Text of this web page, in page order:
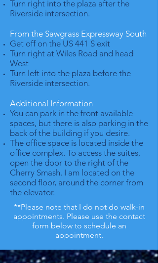
Turn right into the plaza after the
Riverside intersection.
From the Sawgrass Expressway South
Get off on the US 441 S exit
Turn right at Wiles Road and head
West
Turn left into the plaza before the
Riverside intersection.
Additional Information
You can park in the front available
spaces, but there is also parking in the
back of the building if you desire.
The office space is located inside the
office complex. To access the suites,
open the door to the right of the
Cherry Smash. I am located on the
second floor, around the corner from
the elevator.
**Please note that I do not do walk-in
appointments. Please use the contact
form below to schedule an
appointment.